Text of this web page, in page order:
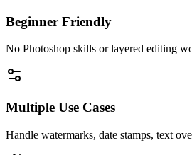
Beginner Friendly
No Photoshop skills or layered editing
Multiple Use Cases
Handle watermarks, date stamps, text